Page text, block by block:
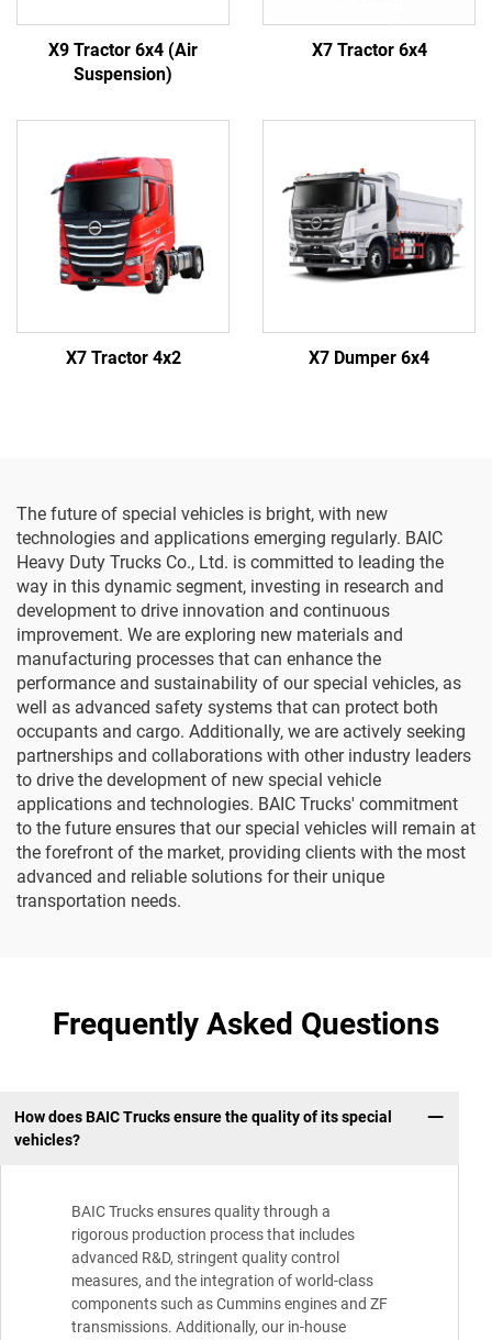
X9 Tractor 6x4 (Air
Suspension)
X7 Tractor 6x4
X7 Tractor 4x2 X7 Dumper 6x4
The future of special vehicles is bright, with new
technologies and applications emerging regularly. BAIC
Heavy Duty Trucks Co., Ltd. is committed to leading the
way in this dynamic segment, investing in research and
development to drive innovation and continuous
improvement. We are exploring new materials and
manufacturing processes that can enhance the
performance and sustainability of our special vehicles, as
well as advanced safety systems that can protect both
occupants and cargo. Additionally, we are actively seeking
partnerships and collaborations with other industry leaders
to drive the development of new special vehicle
applications and technologies. BAIC Trucks' commitment
to the future ensures that our special vehicles will remain at
the forefront of the market, providing clients with the most
advanced and reliable solutions for their unique
transportation needs.
Frequently Asked Questions
How does BAIC Trucks ensure the quality of its special
vehicles?
BAIC Trucks ensures quality through a
rigorous production process that includes
advanced R&D, stringent quality control
measures, and the integration of world-class
components such as Cummins engines and ZF
transmissions. Additionally, our in-house